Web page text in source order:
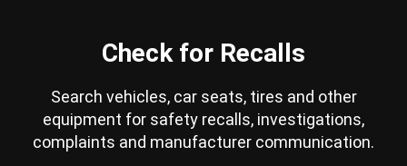
Check for Recalls
Search vehicles, car seats, tires and other
equipment for safety recalls, investigations,
complaints and manufacturer communication.